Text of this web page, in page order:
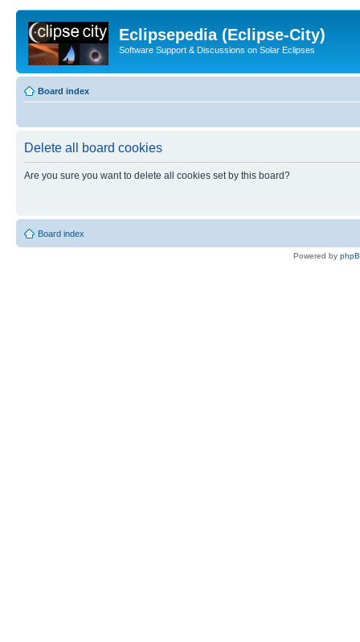
Eclipsepedia (Eclipse-City)
Software Support & Discussions on Solar Eclipses
Board index
Delete all board cookies
Are you sure you want to delete all cookies set by this board?
Board index
Powered by